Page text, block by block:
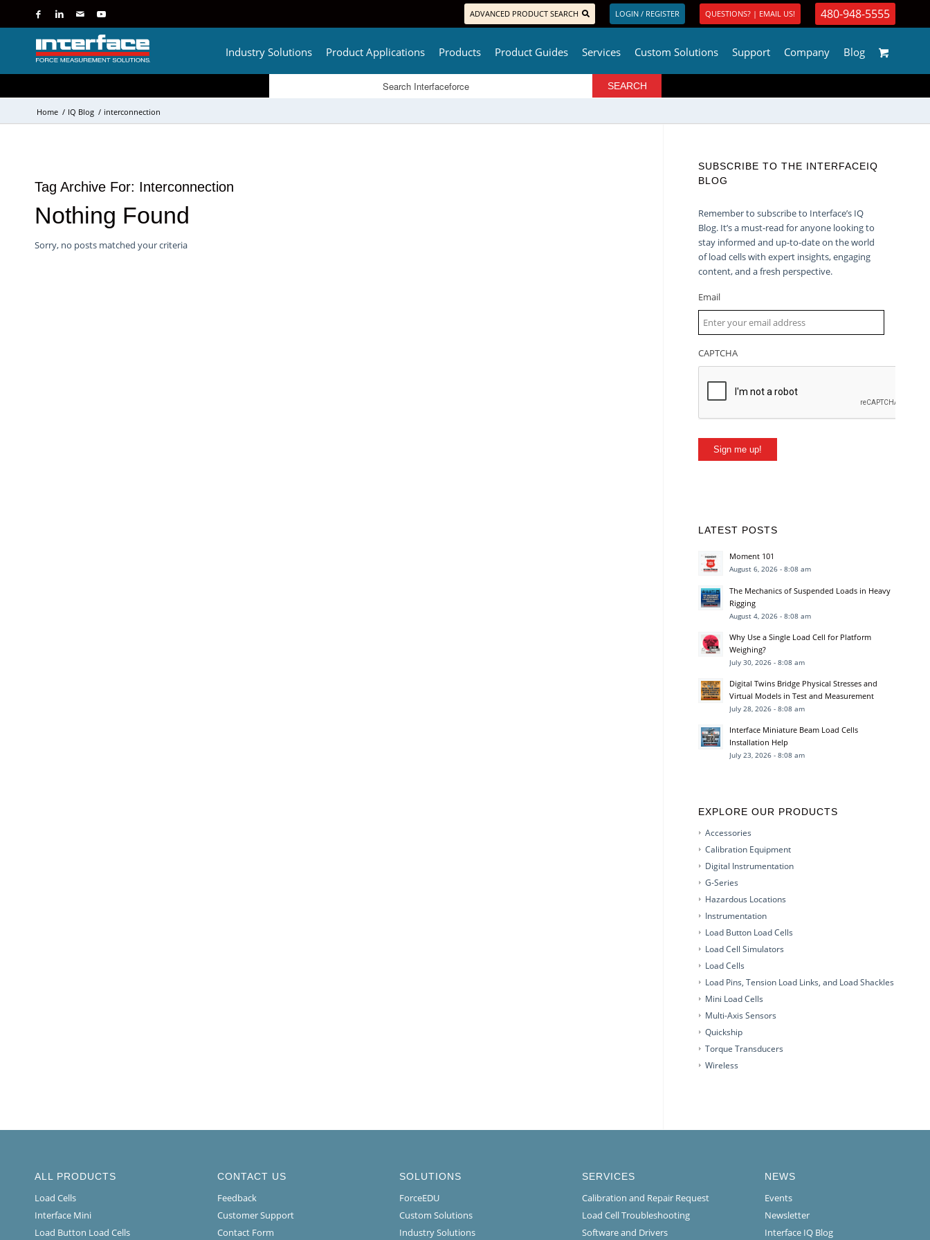
ADVANCED PRODUCT SEARCH LOGIN / REGISTER QUESTIONS? | EMAIL US! 480-948-5555
Industry Solutions Product Applications Products Product Guides Services Custom Solutions Support Company Blog
Home / IQ Blog / interconnection
Tag Archive For: Interconnection
Nothing Found
Sorry, no posts matched your criteria
SUBSCRIBE TO THE INTERFACEIQ
BLOG
Remember to subscribe to Interface’s IQ
Blog. It’s a must-read for anyone looking to
stay informed and up-to-date on the world
of load cells with expert insights, engaging
content, and a fresh perspective.
Email
CAPTCHA
Sign me up!
LATEST POSTS
Moment 101
August 6, 2026 - 8:08 am
The Mechanics of Suspended Loads in Heavy
Rigging
August 4, 2026 - 8:08 am
Why Use a Single Load Cell for Platform
Weighing?
July 30, 2026 - 8:08 am
Digital Twins Bridge Physical Stresses and
Virtual Models in Test and Measurement
July 28, 2026 - 8:08 am
Interface Miniature Beam Load Cells
Installation Help
July 23, 2026 - 8:08 am
EXPLORE OUR PRODUCTS
Accessories
Calibration Equipment
Digital Instrumentation
G-Series
Hazardous Locations
Instrumentation
Load Button Load Cells
Load Cell Simulators
Load Cells
Load Pins, Tension Load Links, and Load Shackles
Mini Load Cells
Multi-Axis Sensors
Quickship
Torque Transducers
Wireless
ALL PRODUCTS
Load Cells
Interface Mini
Load Button Load Cells
CONTACT US
Feedback
Customer Support
Contact Form
SOLUTIONS
ForceEDU
Custom Solutions
Industry Solutions
SERVICES
Calibration and Repair Request
Load Cell Troubleshooting
Software and Drivers
NEWS
Events
Newsletter
Interface IQ Blog